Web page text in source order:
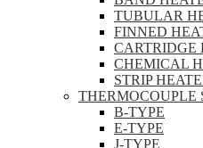
TUBULAR
FINNED
CARTRIDGE
CHEMICAL
STRIP
THERMOCOUPLE
B-TYPE
E-TYPE
J-TYPE